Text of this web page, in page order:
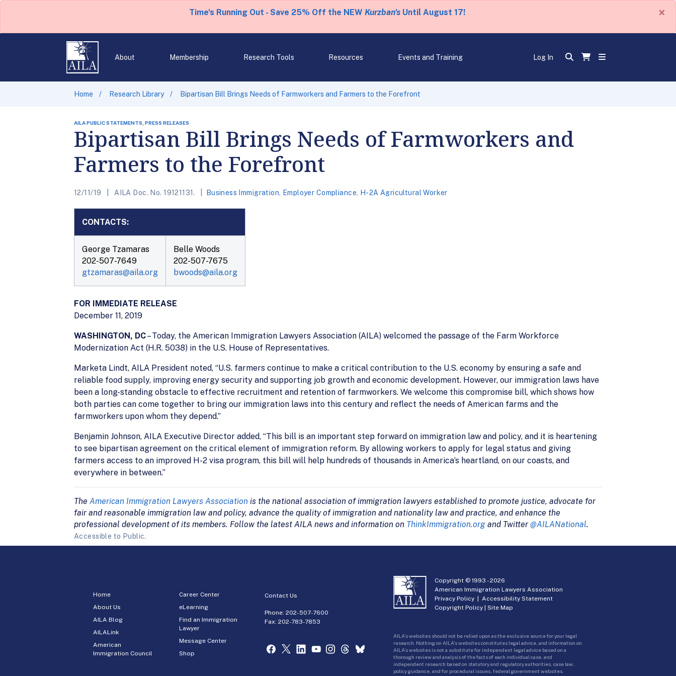
Time's Running Out - Save 25% Off the NEW Kurzban'sUntil August 17! ×
About Membership Research Tools Resources Events and Training Log In
Home Research Library Bipartisan Bill Brings Needs of Farmworkers and Farmers to the Forefront
AILA PUBLIC STATEMENTS, PRESS RELEASES
Bipartisan Bill Brings Needs of Farmworkers and
Farmers to the Forefront
12/11/19 AILA Doc. No. 19121131. Business Immigration Employer Compliance H-2A Agricultural Worker
CONTACTS:
George Tzamaras
202-507-7649
gtzamaras@aila.org
Belle Woods
202-507-7675
bwoods@aila.org
FOR IMMEDIATE RELEASE
December 11, 2019
WASHINGTON, DC– Today, the American Immigration Lawyers Association (AILA) welcomed the passage of the Farm Workforce
Modernization Act (H.R. 5038) in the U.S. House of Representatives.
Marketa Lindt, AILA President noted, “U.S. farmers continue to make a critical contribution to the U.S. economy by ensuring a safe and
reliable food supply, improving energy security and supporting job growth and economic development. However, our immigration laws have
been a long-standing obstacle to effective recruitment and retention of farmworkers. We welcome this compromise bill, which shows how
both parties can come together to bring our immigration laws into this century and reflect the needs of American farms and the
farmworkers upon whom they depend.”
Benjamin Johnson, AILA Executive Director added, “This bill is an important step forward on immigration law and policy, and it is heartening
to see bipartisan agreement on the critical element of immigration reform. By allowing workers to apply for legal status and giving
farmers access to an improved H-2 visa program, this bill will help hundreds of thousands in America’s heartland, on our coasts, and
everywhere in between.”
The American Immigration Lawyers Association is the national association of immigration lawyers established to promote justice, advocate for
fair and reasonable immigration law and policy, advance the quality of immigration and nationality law and practice, and enhance the
professional development of its members. Follow the latest AILA news and information on ThinkImmigration.org and Twitter @AILANational.
Accessible to Public.
Home
About Us
AILA Blog
AILALink
American
Immigration Council
Career Center
eLearning
Find an Immigration
Lawyer
Message Center
Shop
Contact Us
Phone:202-507-7600
Fax: 202-783-7853
Copyright © 1993 -2026
American Immigration Lawyers Association
Privacy Policy |Accessibility Statement
Copyright Policy |Site Map
AILA’s websites should not be relied upon as the exclusive source for your legal
research. Nothing on AILA’s websites constitutes legal advice, and information on
AILA’s websites is not a substitute for independent legal advice based on a
thorough review and analysis of the facts of each individual case, and
independent research based on statutory and regulatory authorities, case law,
policy guidance, and for procedural issues, federal government websites.